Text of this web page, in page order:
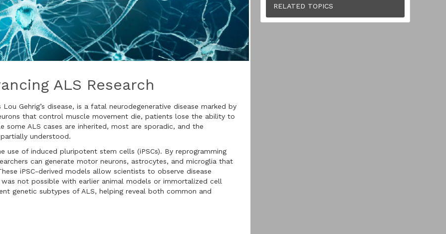
RELATED TOPICS
ALS Research
Gehrig’s disease, is a fatal neurodegenerative disease marked by
that control muscle movement die, patients lose the ability to
some ALS cases are inherited, most are sporadic, and the
understood.
of induced pluripotent stem cells (iPSCs). By reprogramming
can generate motor neurons, astrocytes, and microglia that
iPSC-derived models allow scientists to observe disease
not possible with earlier animal models or immortalized cell
genetic subtypes of ALS, helping reveal both common and